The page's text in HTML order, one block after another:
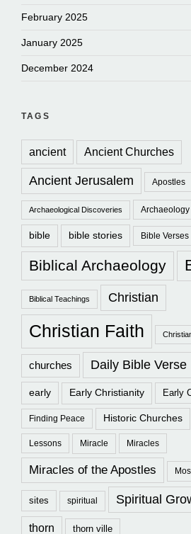
February 2025
January 2025
December 2024
TAGS
ancient Ancient Churches
Ancient Jerusalem Apostles
Archaeological Discoveries Archaeology
bible bible stories Bible Verses
Biblical Archaeology
Biblical Teachings Christian
Christian Faith
churches Daily Bible Verse
early Early Christianity Early
Finding Peace Historic Churches
Lessons Miracle Miracles
Miracles of the Apostles
sites spiritual Spiritual
thorn thorn ville